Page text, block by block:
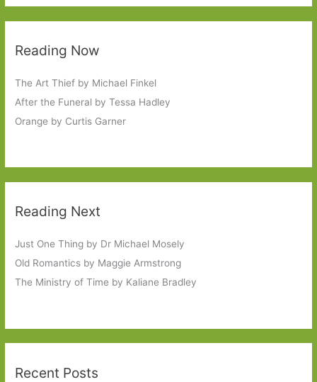
Reading Now
The Art Thief by Michael Finkel
After the Funeral by Tessa Hadley
Orange by Curtis Garner
Reading Next
Just One Thing by Dr Michael Mosely
Old Romantics by Maggie Armstrong
The Ministry of Time by Kaliane Bradley
Recent Posts